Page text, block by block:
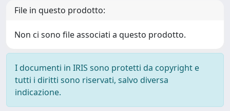
File in questo prodotto:
Non ci sono file associati a questo prodotto.
I documenti in IRIS sono protetti da copyright e
tutti i diritti sono riservati, salvo diversa
indicazione.